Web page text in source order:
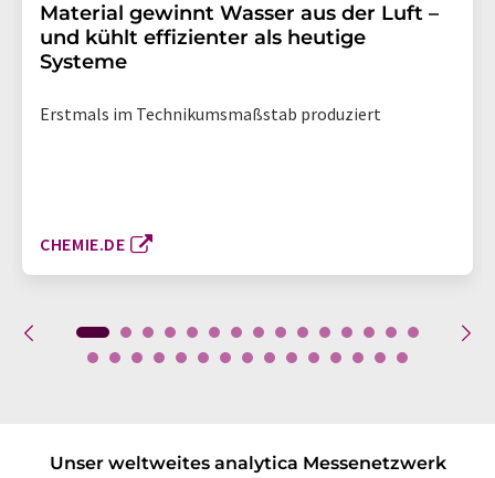
Material gewinnt Wasser aus der Luft –
und kühlt effizienter als heutige
Systeme
Erstmals im Technikumsmaßstab produziert
CHEMIE.DE
Unser weltweites analytica Messenetzwerk